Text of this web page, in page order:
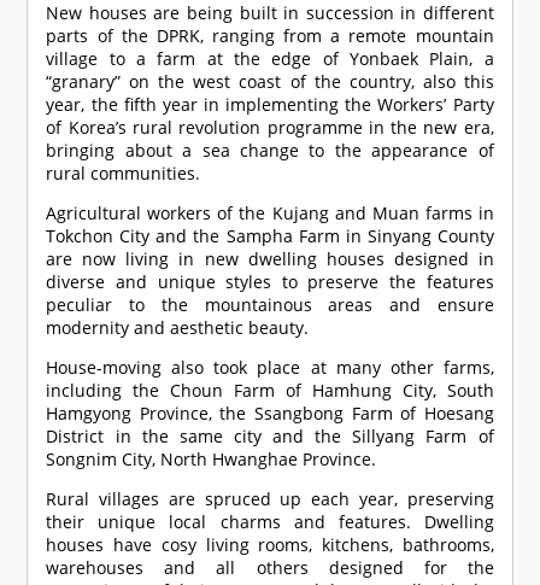
New houses are being built in succession in different
parts of the DPRK, ranging from a remote mountain
village to a farm at the edge of Yonbaek Plain, a
“granary” on the west coast of the country, also this
year, the fifth year in implementing the Workers’ Party
of Korea’s rural revolution programme in the new era,
bringing about a sea change to the appearance of
rural communities.
Agricultural workers of the Kujang and Muan farms in
Tokchon City and the Sampha Farm in Sinyang County
are now living in new dwelling houses designed in
diverse and unique styles to preserve the features
peculiar to the mountainous areas and ensure
modernity and aesthetic beauty.
House-moving also took place at many other farms,
including the Choun Farm of Hamhung City, South
Hamgyong Province, the Ssangbong Farm of Hoesang
District in the same city and the Sillyang Farm of
Songnim City, North Hwanghae Province.
Rural villages are spruced up each year, preserving
their unique local charms and features. Dwelling
houses have cosy living rooms, kitchens, bathrooms,
warehouses and all others designed for the